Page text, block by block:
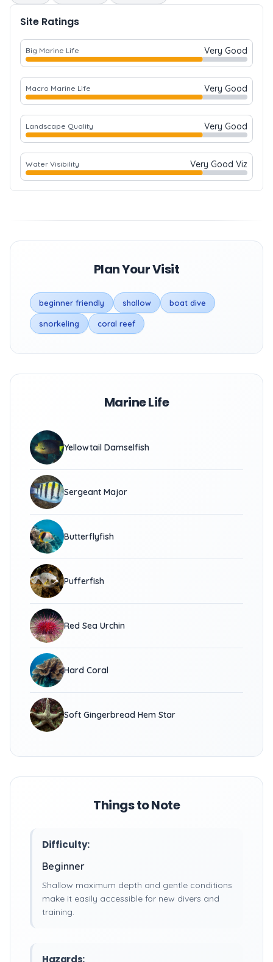
Site Ratings
Big Marine Life Very Good
Macro Marine Life Very Good
Landscape Quality Very Good
Water Visibility Very Good Viz
Plan Your Visit
beginner friendly shallow boat dive
snorkeling coral reef
Marine Life
Yellowtail Damselfish
Sergeant Major
Butterflyfish
Pufferfish
Red Sea Urchin
Hard Coral
Soft Gingerbread Hem Star
Things to Note
Difficulty:
Beginner
Shallow maximum depth and gentle conditions
make it easily accessible for new divers and
training.
Hazards: